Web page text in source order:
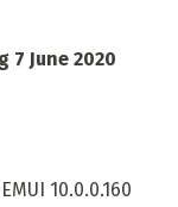
7 June 2020
10.0.0.160